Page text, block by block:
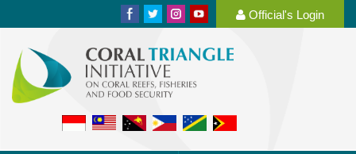
Official's Login